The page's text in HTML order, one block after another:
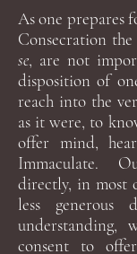
As one prepares
Consecration
se, are not
disposition of
reach into the
as it were, to
offer mind,
Immaculate.
directly, in most
less generous
understanding,
consent to